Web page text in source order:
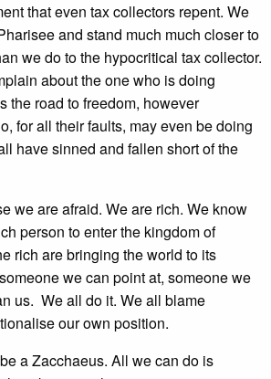
that even tax collectors repent. We
and stand much much closer to
we do to the hypocritical tax collector.
about the one who is doing
the road to freedom, however
for all their faults, may even be doing
have sinned and fallen short of the
we are afraid. We are rich. We know
person to enter the kingdom of
rich are bringing the world to its
we can point at, someone we
us. We all do it. We all blame
our own position.
a Zacchaeus. All we can do is